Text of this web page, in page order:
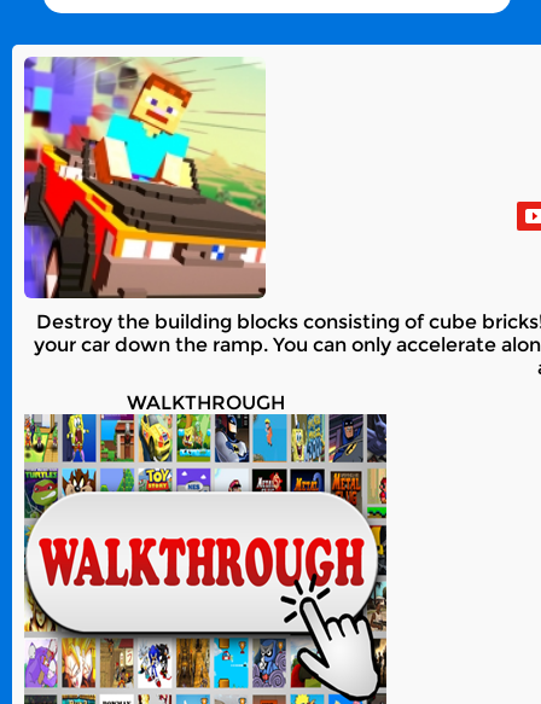
Destroy the building blocks consisting of cube
your car down the ramp. You can only accelerate
WALKTHROUGH